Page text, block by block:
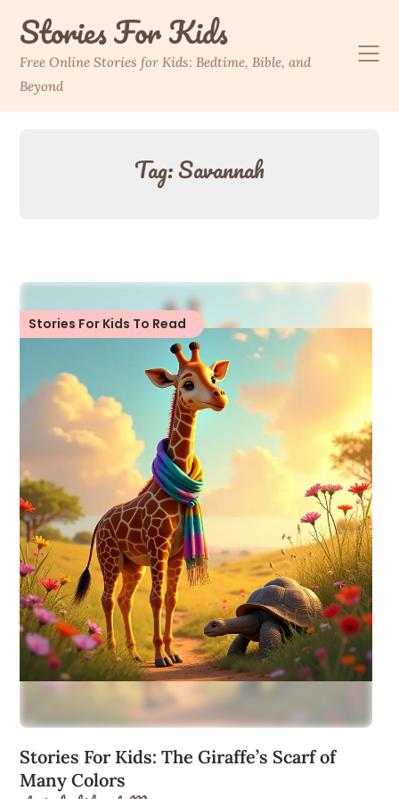
contentStories For Kids
Free Online Stories for Kids: Bedtime, Bible, and
Beyond
Tag:Savannah
Stories For Kids To Read
Stories For Kids: The Giraffe’s Scarf of
Many Colors